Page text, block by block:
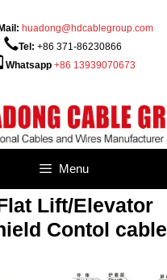
huadong@hdcablegroup.com
Tel: +86 371-86230866
Whatsapp +86 13939070673
Menu
Lift/Elevator
Contol cable